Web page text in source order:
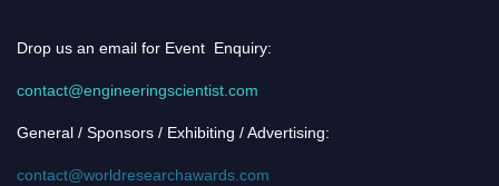
Drop us an email for Event Enquiry:
contact@engineeringscientist.com
General / Sponsors / Exhibiting / Advertising:
contact@worldresearchawards.com